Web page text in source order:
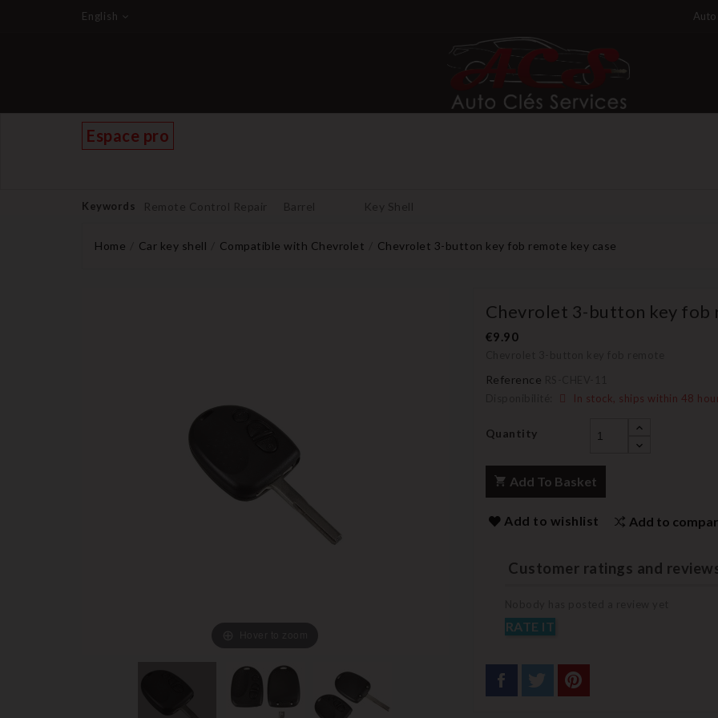
English Auto
Espace pro
Keywords Remote Control Repair Barrel Key Shell
Home Car key shell Compatible with Chevrolet Chevrolet 3-button key fob remote key case
Chevrolet 3-button key fob
€9.90
Reference
In stock, ships within 48
Quantity
Add To Basket
Add to wishlist Add to
Customer ratings and
RATE IT